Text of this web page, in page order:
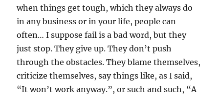
when things get tough, which they always do
in any business or in your life, people can
often… I suppose fail is a bad word, but they
just stop. They give up. They don’t push
through the obstacles. They blame themselves,
criticize themselves, say things like, as I said,
“It won’t work anyway.”, or such and such, “A